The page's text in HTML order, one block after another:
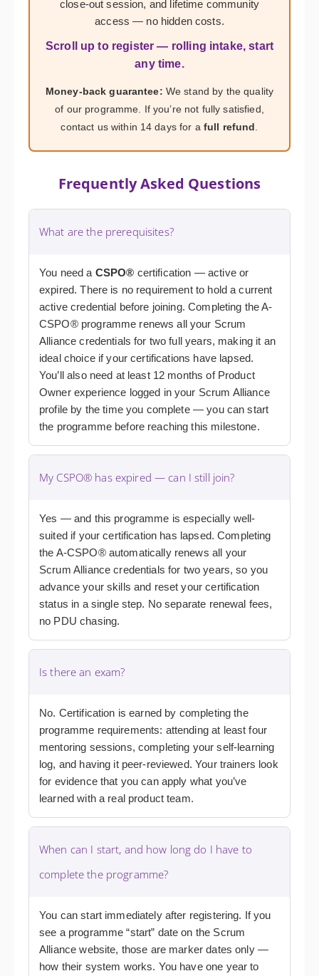
close-out session, and lifetime community
access — no hidden costs.
Scroll up to register — rolling intake, start
any time.
Money-back guarantee: We stand by the quality
of our programme. If you’re not fully satisfied,
contact us within 14 days for a full refund
Frequently Asked Questions
What are the prerequisites?
You need a CSPO® certification — active or
expired. There is no requirement to hold a current
active credential before joining. Completing the A-
CSPO® programme renews all your Scrum
Alliance credentials for two full years, making it an
ideal choice if your certifications have lapsed.
You’ll also need at least 12 months of Product
Owner experience logged in your Scrum Alliance
profile by the time you complete — you can start
the programme before reaching this milestone.
My CSPO® has expired — can I still join?
Yes — and this programme is especially well-
suited if your certification has lapsed. Completing
the A-CSPO® automatically renews all your
Scrum Alliance credentials for two years, so you
advance your skills and reset your certification
status in a single step. No separate renewal fees,
no PDU chasing.
Is there an exam?
No. Certification is earned by completing the
programme requirements: attending at least four
mentoring sessions, completing your self-learning
log, and having it peer-reviewed. Your trainers look
for evidence that you can apply what you’ve
learned with a real product team.
When can I start, and how long do I have to
complete the programme?
You can start immediately after registering. If you
see a programme “start” date on the Scrum
Alliance website, those are marker dates only —
how their system works. You have one year to